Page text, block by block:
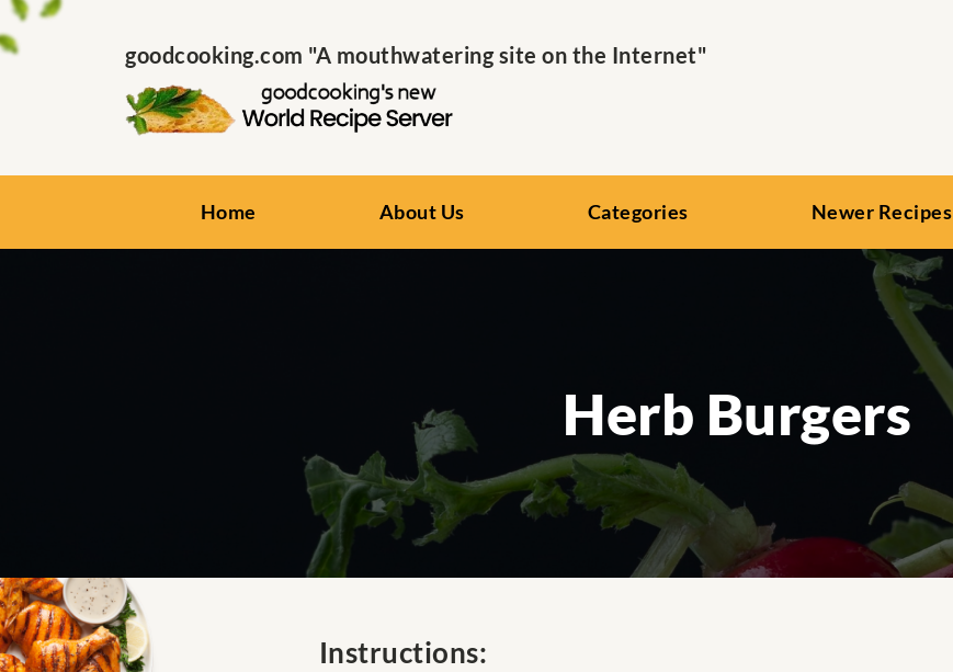
goodcooking.com "A mouthwatering site on the Internet"
Home About Us Categories Newer Recipes
Herb Burgers
Instructions: